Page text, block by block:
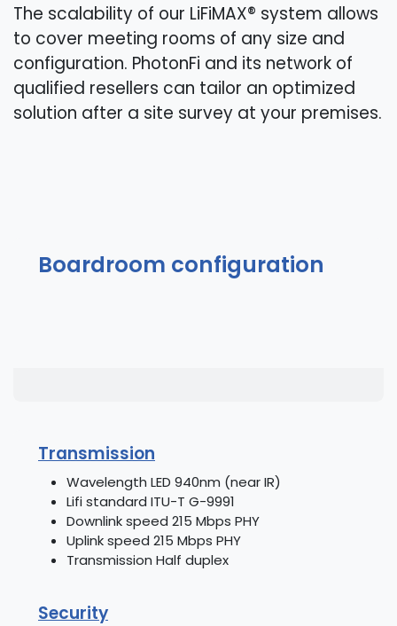
The scalability of our LiFiMAX® system allows
to cover meeting rooms of any size and
configuration. PhotonFi and its network of
qualified resellers can tailor an optimized
solution after a site survey at your premises.
Boardroom configuration
Transmission
Wavelength LED 940nm (near IR)
Lifi standard ITU-T G-9991
Downlink speed 215 Mbps PHY
Uplink speed 215 Mbps PHY
Transmission Half duplex
Security